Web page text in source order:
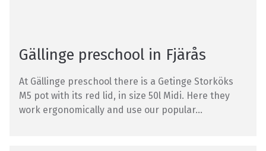
Gällinge preschool in Fjärås
At Gällinge preschool there is a Getinge Storköks
M5 pot with its red lid, in size 50l Midi. Here they
work ergonomically and use our popular...